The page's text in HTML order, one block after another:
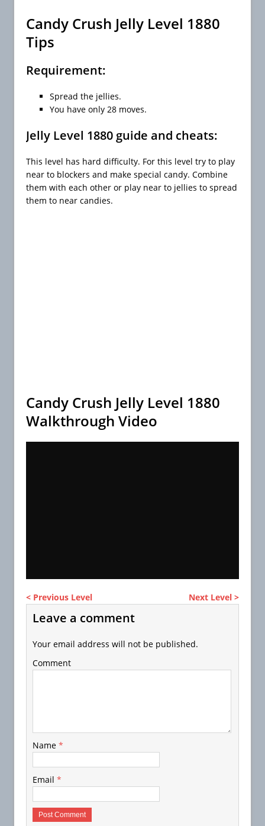
Candy Crush Jelly Level 1880
Tips
Requirement:
Spread the jellies.
You have only 28 moves.
Jelly Level 1880 guide and cheats:
This level has hard difficulty. For this level try to play
near to blockers and make special candy. Combine
them with each other or play near to jellies to spread
them to near candies.
Candy Crush Jelly Level 1880
Walkthrough Video
< Previous Level Next Level >
Leave a comment
Your email address will not be published.
Comment
Name *
Email *